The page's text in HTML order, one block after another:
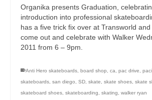
Organika presents Graduation,
introduction into professional
has a five trick fix over at Transworld and
come out and celebrate with Walker
2011 from 6 – 9pm.
Anti Hero skateboards, board shop, ca, pac drive,
skateboards, san diego, SD, skate, skate shoes, skate
skateboard shoes, skateboarding, skating, walker ryan